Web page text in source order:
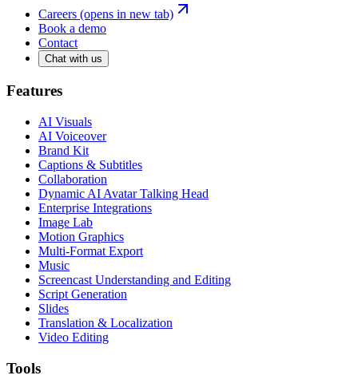
Careers (opens in new tab)
Book a demo
Contact
Chat with us
Features
AI Visuals
AI Voiceover
Brand Kit
Captions & Subtitles
Collaboration
Dynamic AI Avatar Talking Head
Enterprise Integrations
Image Lab
Motion Graphics
Multi-Format Export
Music
Screencast Understanding and Editing
Script Generation
Slides
Translation & Localization
Video Editing
Tools